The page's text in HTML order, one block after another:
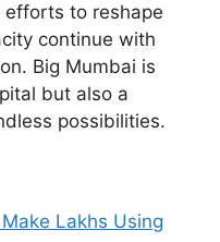
to reshape
continue with
Big Mumbai is
but also a
possibilities.
Lakhs Using